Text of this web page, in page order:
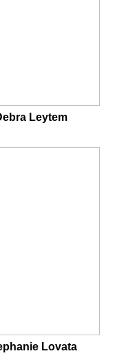
Leytem
Lovata